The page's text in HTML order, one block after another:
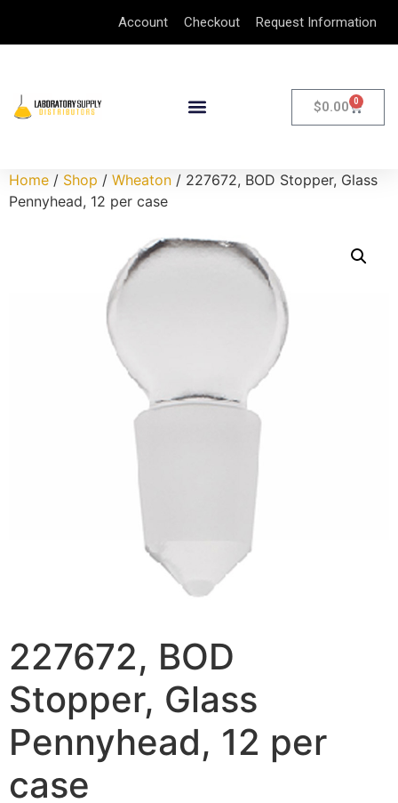
Account Checkout Request Information
$0.00 0
Home / Shop / Wheaton / 227672, BOD Stopper, Glass
Pennyhead, 12 per case
227672, BOD
Stopper, Glass
Pennyhead, 12 per
case